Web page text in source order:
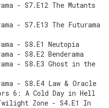
- S7.E12 The Mutants
- S7.E13 The Futurama
- S8.E1 Neutopia
- S8.E2 Benderama
- S8.E3 Ghost in the
- S8.E4 Law & Oracle
6: A Cold Day in Hell
Zone - S4.E1 In